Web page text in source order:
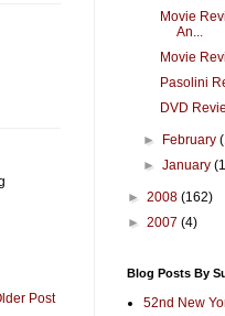
Post
Movie
An...
Movie
Pasolini
DVD
► February
►January
► 2008 (162)
► 2007 (4)
Blog Posts By
52nd New